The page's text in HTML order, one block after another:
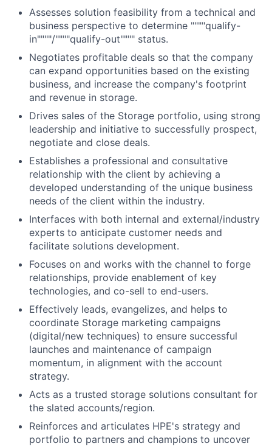
Assesses solution feasibility from a technical and
business perspective to determine """"qualify-
in""""/""""qualify-out"""" status.
Negotiates profitable deals so that the company
can expand opportunities based on the existing
business, and increase the company's footprint
and revenue in storage.
Drives sales of the Storage portfolio, using strong
leadership and initiative to successfully prospect,
negotiate and close deals.
Establishes a professional and consultative
relationship with the client by achieving a
developed understanding of the unique business
needs of the client within the industry.
Interfaces with both internal and external/industry
experts to anticipate customer needs and
facilitate solutions development.
Focuses on and works with the channel to forge
relationships, provide enablement of key
technologies, and co-sell to end-users.
Effectively leads, evangelizes, and helps to
coordinate Storage marketing campaigns
(digital/new techniques) to ensure successful
launches and maintenance of campaign
momentum, in alignment with the account
strategy.
Acts as a trusted storage solutions consultant for
the slated accounts/region.
Reinforces and articulates HPE's strategy and
portfolio to partners and champions to uncover